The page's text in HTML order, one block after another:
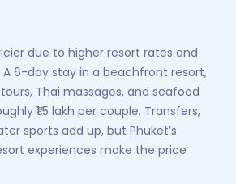
due to higher resort rates and
6-day stay in a beachfront resort,
Thai massages, and seafood
₹1.5 lakh per couple. Transfers,
sports add up, but Phuket’s
experiences make the price